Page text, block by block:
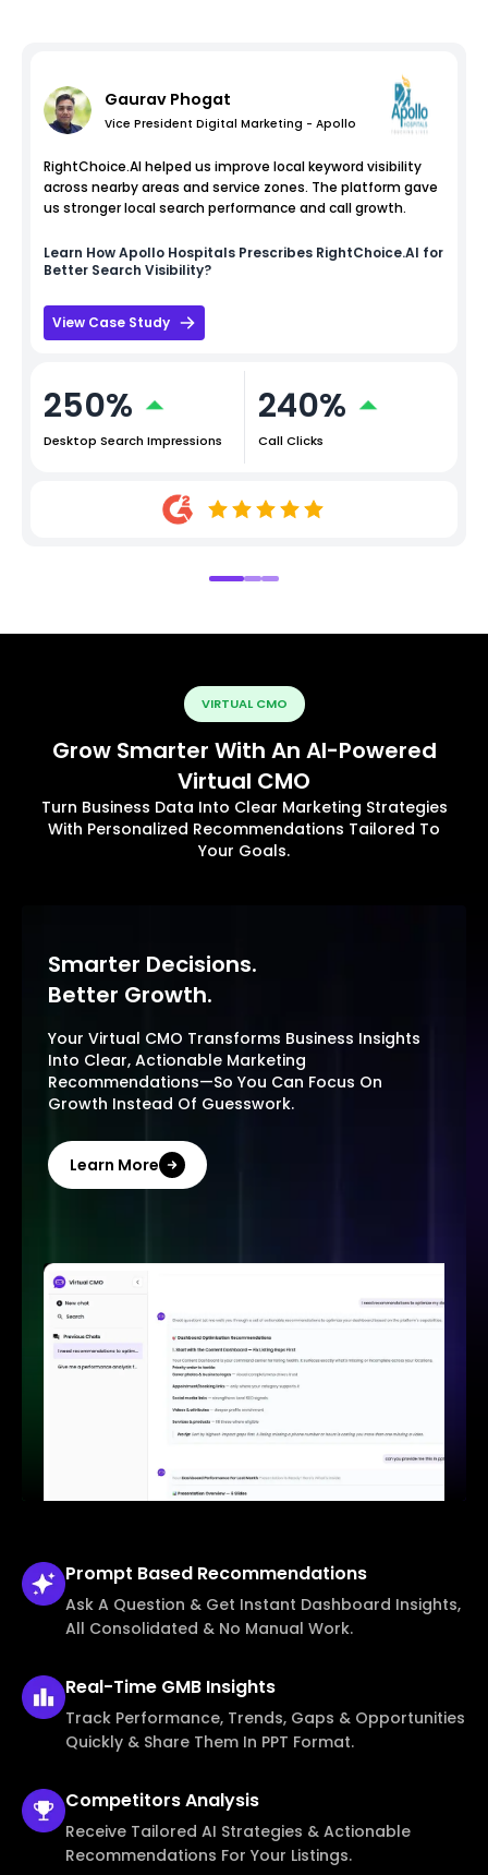
Gaurav Phogat
Vice President Digital Marketing - Apollo
RightChoice.AI helped us improve local keyword visibility
across nearby areas and service zones. The platform gave
us stronger local search performance and call growth.
Learn HowApollo Hospitals Prescribes RightChoice.AI for
Better Search Visibility?
View Case Study
250%
Desktop Search Impressions
240%
Call Clicks
VIRTUAL CMO
Grow Smarter With An AI-Powered
Virtual CMO
Turn Business Data Into Clear Marketing Strategies
With Personalized Recommendations Tailored To
Your Goals.
Smarter Decisions.
Better Growth.
Your Virtual CMO Transforms Business Insights
Into Clear, Actionable Marketing
Recommendations—So You Can Focus On
Growth Instead Of Guesswork.
Learn More
Prompt Based Recommendations
Ask A Question & Get Instant Dashboard Insights,
All Consolidated & No Manual Work.
Real-Time GMB Insights
Track Performance, Trends, Gaps & Opportunities
Quickly & Share Them In PPT Format.
CompetitorsAnalysis
Receive Tailored AI Strategies & Actionable
Recommendations For Your Listings.